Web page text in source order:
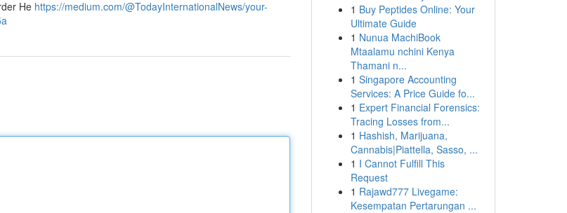
He https://medium.com/@TodayInternationalNews/your-
1 Buy Peptides Online: Your
Ultimate Guide
1 Nunua MachiBook
Mtaalamu nchini Kenya
Thamani n...
1 Singapore Accounting
Services: A Price Guide fo...
1 Expert Financial Forensics:
Tracing Losses from...
1 Hashish, Marijuana,
Cannabis|Piattella, Sasso, ...
1 I Cannot Fulfill This
Request
1 Rajawd777 Livegame:
Kesempatan Pertarungan ...